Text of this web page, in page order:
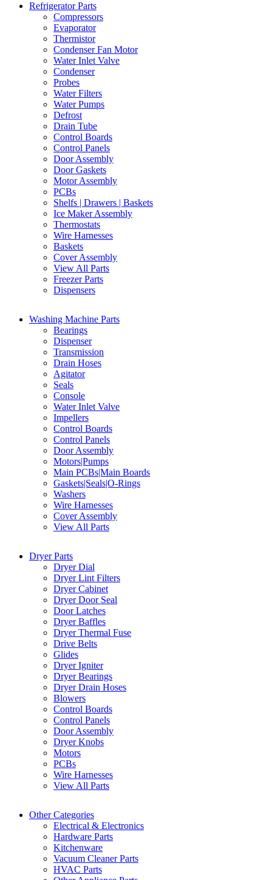
Refrigerator Parts
Compressors
Evaporator
Thermistor
Condenser Fan Motor
Water Inlet Valve
Condenser
Probes
Water Filters
Water Pumps
Defrost
Drain Tube
Control Boards
Control Panels
Door Assembly
Door Gaskets
Motor Assembly
PCBs
Shelfs | Drawers | Baskets
Ice Maker Assembly
Thermostats
Wire Harnesses
Baskets
Cover Assembly
View All Parts
Freezer Parts
Dispensers
Washing Machine Parts
Bearings
Dispenser
Transmission
Drain Hoses
Agitator
Seals
Console
Water Inlet Valve
Impellers
Control Boards
Control Panels
Door Assembly
Motors|Pumps
Main PCBs|Main Boards
Gaskets|Seals|O-Rings
Washers
Wire Harnesses
Cover Assembly
View All Parts
Dryer Parts
Dryer Dial
Dryer Lint Filters
Dryer Cabinet
Dryer Door Seal
Door Latches
Dryer Baffles
Dryer Thermal Fuse
Drive Belts
Glides
Dryer Igniter
Dryer Bearings
Dryer Drain Hoses
Blowers
Control Boards
Control Panels
Door Assembly
Dryer Knobs
Motors
PCBs
Wire Harnesses
View All Parts
Other Categories
Electrical & Electronics
Hardware Parts
Kitchenware
Vacuum Cleaner Parts
HVAC Parts